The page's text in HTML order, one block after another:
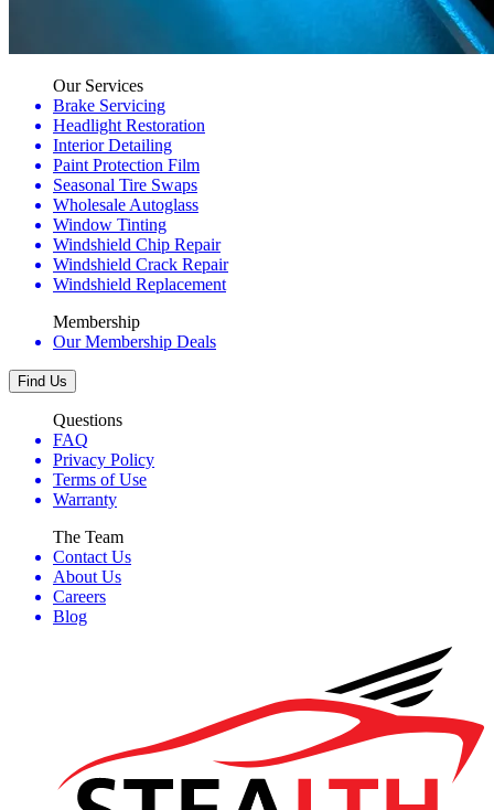
Our Services
Brake Servicing
Headlight Restoration
Interior Detailing
Paint Protection Film
Seasonal Tire Swaps
Wholesale Autoglass
Window Tinting
Windshield Chip Repair
Windshield Crack Repair
Windshield Replacement
Membership
Our Membership Deals
Find Us
Questions
FAQ
Privacy Policy
Terms of Use
Warranty
The Team
Contact Us
About Us
Careers
Blog